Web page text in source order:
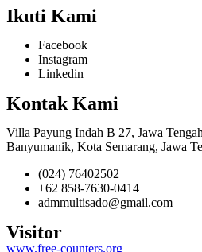
Ikuti Kami
Facebook
Instagram
Linkedin
Kontak Kami
Villa Payung Indah B 27, Jawa
Banyumanik, Kota Semarang, Jawa
(024) 76402502
+62 858-7630-0414
admmultisado@gmail.com
Visitor
www.free-counters.org